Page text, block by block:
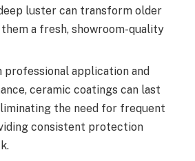
luster can transform older
a fresh, showroom-quality
professional application and
ceramic coatings can last
the need for frequent
consistent protection